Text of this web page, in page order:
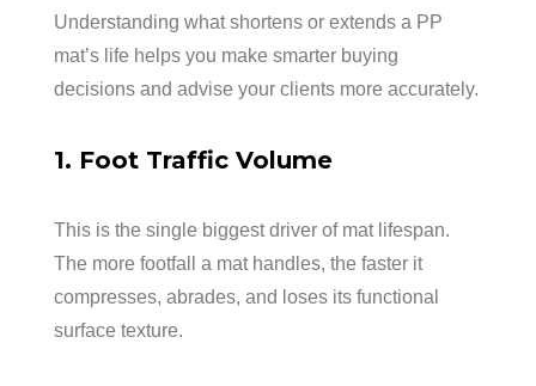
Understanding what shortens or extends a PP
mat’s life helps you make smarter buying
decisions and advise your clients more accurately.
1. Foot Traffic Volume
This is the single biggest driver of mat lifespan.
The more footfall a mat handles, the faster it
compresses, abrades, and loses its functional
surface texture.